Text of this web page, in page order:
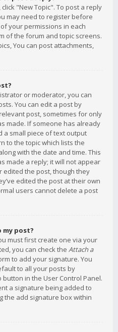
"New Topic". To post a reply
may need to register before
your permissions in each
of the forum and topic screens.
You can post attachments,
or moderator, you can
You can edit a post by
post, sometimes for only
made. If someone has already
a small piece of text output
to the topic which lists the
with the date and time. This
made a reply; it will not appear
the post, though they
edited the post at their own
users cannot delete a post
my post?
must first create one via your
you can check the Attach a
to add your signature. You
to all your posts by
in the User Control Panel.
a signature being added to
the add signature box within